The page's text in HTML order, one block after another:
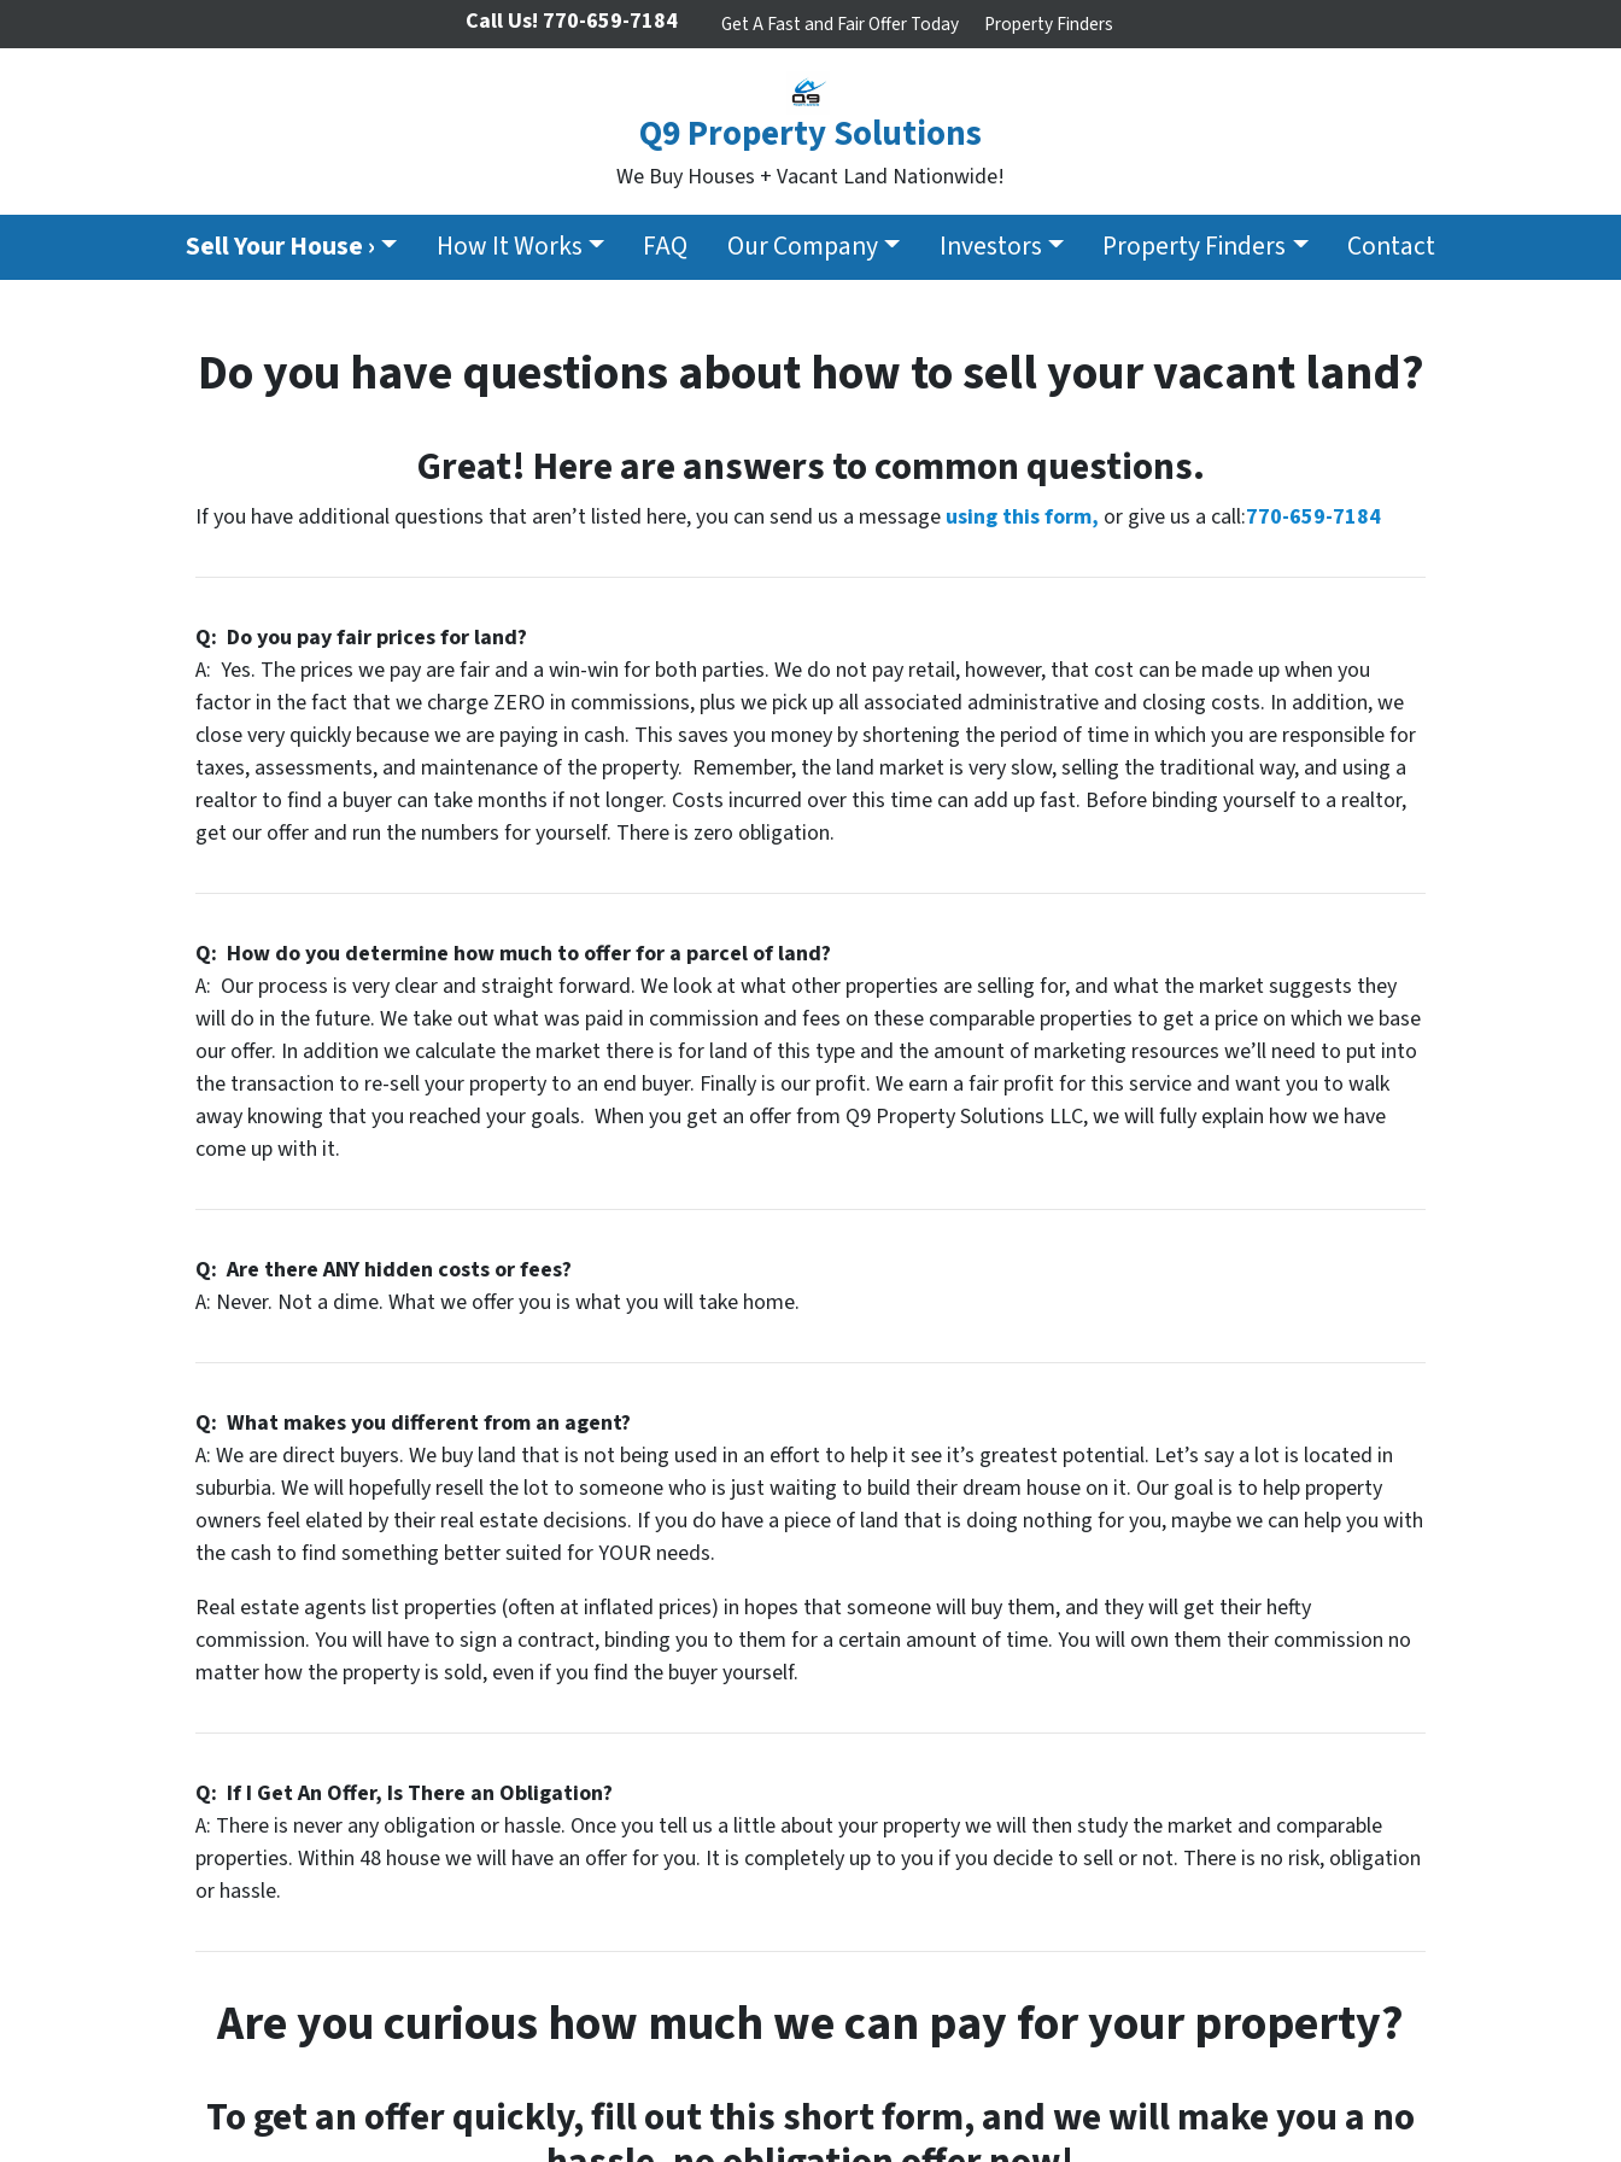
Q9 Property Solutions
We Buy Houses + Vacant Land Nationwide!
Call Us! 770-659-7184 Get A Fast and Fair Offer Today Property Finders
Sell Your House › How It Works FAQ Our Company Investors Property Finders Contact
Do you have questions about how to sell your vacant land?
Great! Here are answers to common questions.
If you have additional questions that aren’t listed here, you can send us a message using this form, or give us a call:770-659-7184
Q: Do you pay fair prices for land?
A: Yes. The prices we pay are fair and a win-win for both parties. We do not pay retail, however, that cost can be made up when you
factor in the fact that we charge ZERO in commissions, plus we pick up all associated administrative and closing costs. In addition, we
close very quickly because we are paying in cash. This saves you money by shortening the period of time in which you are responsible for
taxes, assessments, and maintenance of the property. Remember, the land market is very slow, selling the traditional way, and using a
realtor to find a buyer can take months if not longer. Costs incurred over this time can add up fast. Before binding yourself to a realtor,
get our offer and run the numbers for yourself. There is zero obligation.
Q: How do you determine how much to offer for a parcel of land?
A: Our process is very clear and straight forward. We look at what other properties are selling for, and what the market suggests they
will do in the future. We take out what was paid in commission and fees on these comparable properties to get a price on which we base
our offer. In addition we calculate the market there is for land of this type and the amount of marketing resources we’ll need to put into
the transaction to re-sell your property to an end buyer. Finally is our profit. We earn a fair profit for this service and want you to walk
away knowing that you reached your goals. When you get an offer from Q9 Property Solutions LLC, we will fully explain how we have
come up with it.
Q: Are thereANY hidden costs or fees?
A: Never. Not a dime. What we offer you is what you will take home.
Q: What makes you different from an agent?
A: We are direct buyers. We buy land that is not being used in an effort to help it see it’s greatest potential. Let’s say a lot is located in
suburbia. We will hopefully resell the lot to someone who is just waiting to build their dream house on it. Our goal is to help property
owners feel elated by their real estate decisions. If you do have a piece of land that is doing nothing for you, maybe we can help you with
the cash to find something better suited forYOUR needs.
Real estate agents list properties (often at inflated prices) in hopes that someone will buy them, and they will get their hefty
commission. You will have to sign a contract, binding you to them for a certain amount of time. You will own them their commission no
matter how the property is sold, even if you find the buyer yourself.
Q: If I Get An Offer, Is There an Obligation?
A: There is never any obligation or hassle. Once you tell us a little about your property we will then study the market and comparable
properties. Within 48 house we will have an offer for you. It is completely up to you if you decide to sell or not. There is no risk, obligation
or hassle.
Are you curious how much we can pay for your property?
To get an offer quickly, fill out this short form, and we will make you a no